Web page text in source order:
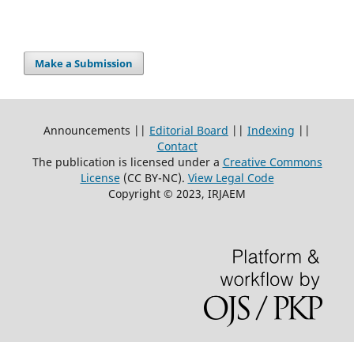
Make a Submission
Announcements || Editorial Board || Indexing ||
Contact
The publication is licensed under a Creative Commons
License(CC BY-NC). View Legal Code
Copyright © 2023, IRJAEM